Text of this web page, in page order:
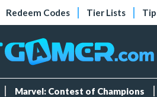
Redeem Codes Tier Lists
Marvel: Contest of Champions